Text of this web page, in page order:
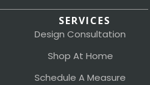
SERVICES
Design Consultation
Shop At Home
Schedule A Measure